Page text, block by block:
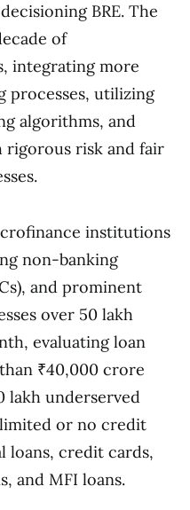
BRE. The
of
integrating more
processes, utilizing
algorithms, and
rigorous risk and fair
institutions
non-banking
and prominent
over 50 lakh
evaluating loan
₹40,000 crore
lakh underserved
or no credit
loans, credit cards,
and MFI loans.